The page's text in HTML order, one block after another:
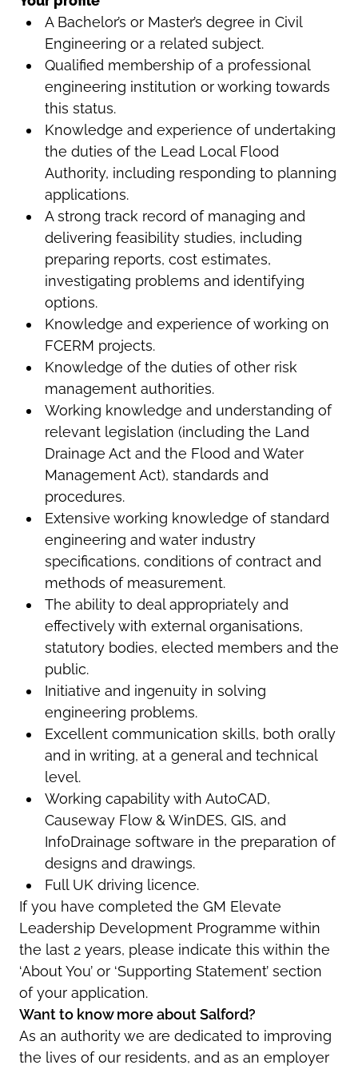
A Bachelor’s or Master’s degree in Civil
Engineering or a related subject.
Qualified membership of a professional
engineering institution or working towards
this status.
Knowledge and experience of undertaking
the duties of the Lead Local Flood
Authority, including responding to planning
applications.
A strong track record of managing and
delivering feasibility studies, including
preparing reports, cost estimates,
investigating problems and identifying
options.
Knowledge and experience of working on
FCERM projects.
Knowledge of the duties of other risk
management authorities.
Working knowledge and understanding of
relevant legislation (including the Land
Drainage Act and the Flood and Water
Management Act), standards and
procedures.
Extensive working knowledge of standard
engineering and water industry
specifications, conditions of contract and
methods of measurement.
The ability to deal appropriately and
effectively with external organisations,
statutory bodies, elected members and the
public.
Initiative and ingenuity in solving
engineering problems.
Excellent communication skills, both orally
and in writing, at a general and technical
level.
Working capability with AutoCAD,
Causeway Flow & WinDES, GIS, and
InfoDrainage software in the preparation of
designs and drawings.
Full UK driving licence.
If you have completed the GM Elevate
Leadership Development Programme within
the last 2 years, please indicate this within the
‘About You’ or ‘Supporting Statement’ section
of your application.
Want to know more about Salford?
As an authority we are dedicated to improving
the lives of our residents, and as an employer